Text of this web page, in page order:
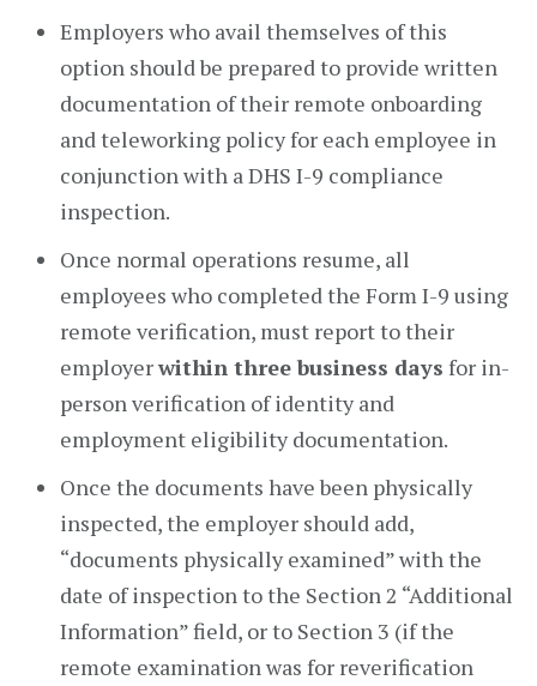
Employers who avail themselves of this
option should be prepared to provide written
documentation of their remote onboarding
and teleworking policy for each employee in
conjunction with a DHS I-9 compliance
inspection.
Once normal operations resume, all
employees who completed the Form I-9 using
remote verification, must report to their
employerwithin three business days for in-
person verification of identity and
employment eligibility documentation.
Once the documents have been physically
inspected, the employer should add,
“documents physically examined” with the
date of inspection to the Section 2 “Additional
Information” field, or to Section 3 (if the
remote examination was for reverification